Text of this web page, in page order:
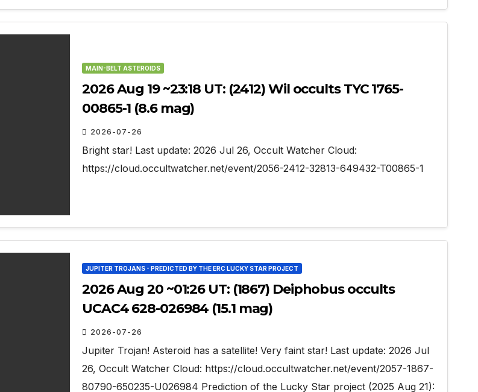
MAIN-BELT ASTEROIDS
2026 Aug 19 ~23:18 UT: (2412) Wil occults TYC 1765-
00865-1 (8.6 mag)
2026-07-26
Bright star! Last update: 2026 Jul 26, Occult Watcher Cloud:
https://cloud.occultwatcher.net/event/2056-2412-32813-649432-T00865-1
JUPITER TROJANS - PREDICTED BY THE ERC LUCKY STAR PROJECT
2026 Aug 20 ~01:26 UT: (1867) Deiphobus occults
UCAC4 628-026984 (15.1 mag)
2026-07-26
Jupiter Trojan! Asteroid has a satellite! Very faint star! Last update: 2026 Jul
26, Occult Watcher Cloud: https://cloud.occultwatcher.net/event/2057-1867-
80790-650235-U026984 Prediction of the Lucky Star project (2025 Aug 21):